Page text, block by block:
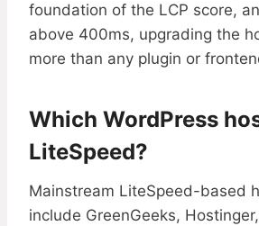
foundation of the LCP score,
above 400ms, upgrading the
more than any plugin or
Which WordPress
LiteSpeed?
Mainstream LiteSpeed-based
include GreenGeeks,